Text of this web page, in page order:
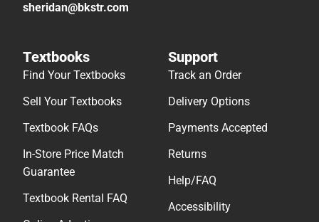
sheridan@bkstr.com
Textbooks
Find Your Textbooks
Sell Your Textbooks
Textbook FAQs
In-Store Price Match
Guarantee
Textbook Rental FAQ
Support
Track an Order
Delivery Options
Payments Accepted
Returns
Help/FAQ
Accessibility